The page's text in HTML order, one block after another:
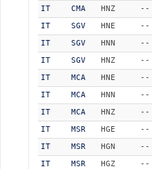
IT
CMA HNZ --
IT
SGV HNE --
IT
SGV HNN --
IT
SGV HNZ --
IT
MCA HNE --
IT
MCA HNN --
IT
MCA HNZ --
IT
MSR HGE --
IT
MSR HGN --
IT
MSR HGZ --